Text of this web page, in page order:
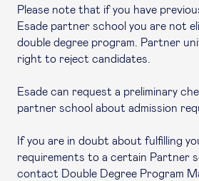
Please note that if you have
Esade partner school you are not
double degree program. Partner
right to reject candidates.
Esade can request a preliminary
partner school about admission
If you are in doubt about fulfilling
requirements to a certain Partner
contact Double Degree Program